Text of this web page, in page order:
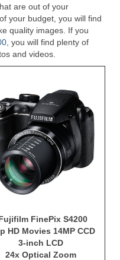
Cameras
are out of your
your budget, you will find
quality images. If you
, you will find plenty of
and videos.
FinePix S4200
HD Movies 14MP CCD
3-inch LCD
24x Optical Zoom